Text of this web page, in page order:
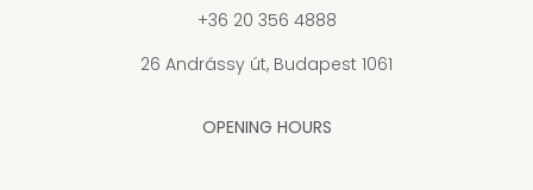
+36 20 356 4888
26 Andrássy út, Budapest 1061
OPENING HOURS